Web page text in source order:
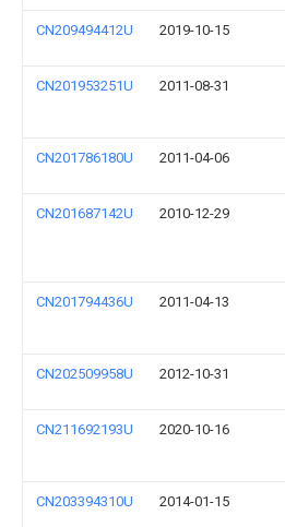
CN209494412U 2019-10-15
CN201953251U 2011-08-31
CN201786180U 2011-04-06
CN201687142U 2010-12-29
CN201794436U 2011-04-13
CN202509958U 2012-10-31
CN211692193U 2020-10-16
CN203394310U 2014-01-15